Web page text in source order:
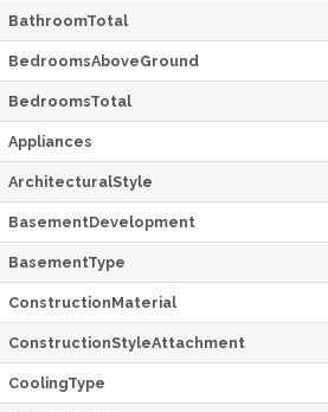
BathroomTotal
BedroomsAboveGround
BedroomsTotal
Appliances
ArchitecturalStyle
BasementDevelopment
BasementType
ConstructionMaterial
ConstructionStyleAttachment
CoolingType